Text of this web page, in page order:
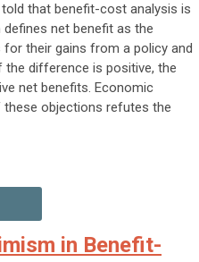
that benefit-cost analysis is
net benefit as the
their gains from a policy and
difference is positive, the
net benefits. Economic
objections refutes the
in Benefit-